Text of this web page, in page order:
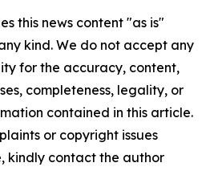
this news content "as is"
kind. We do not accept any
for the accuracy, content,
completeness, legality, or
contained in this article.
or copyright issues
kindly contact the author